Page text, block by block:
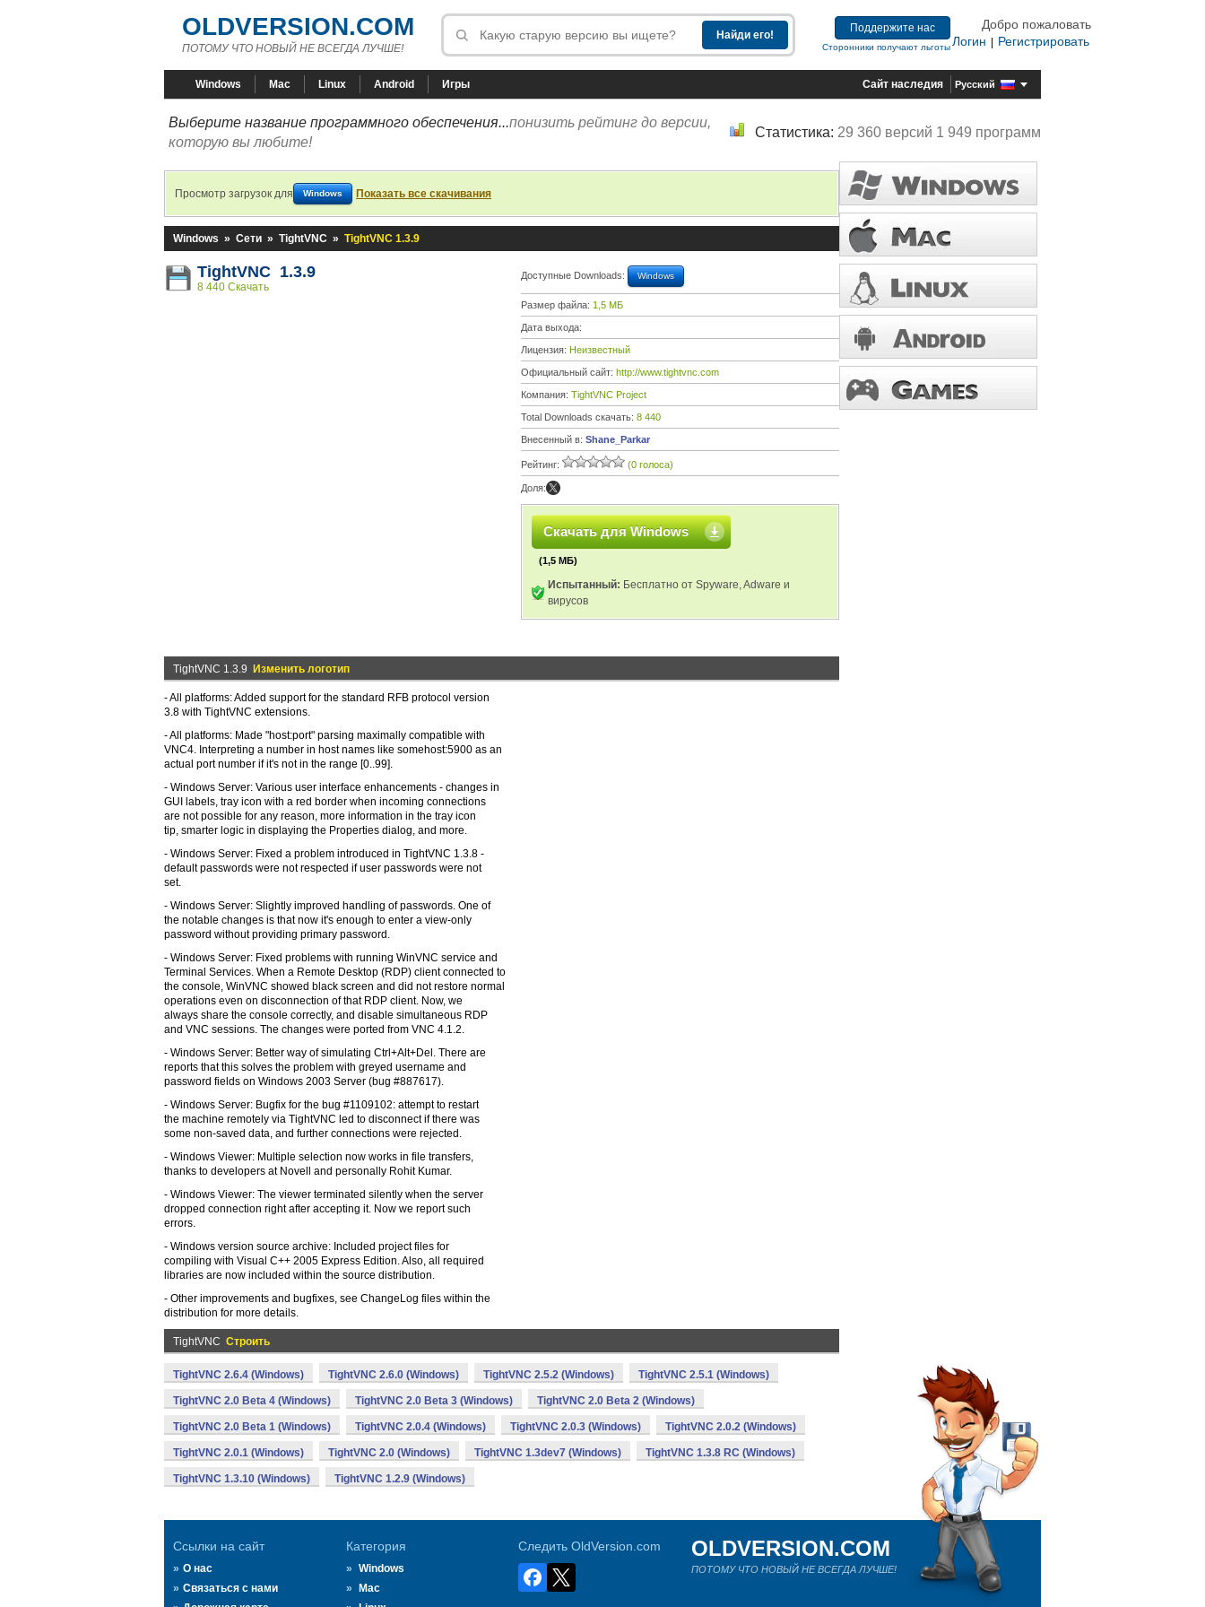
OLDVERSION.COM
ПОТОМУ ЧТО НОВЫЙ НЕ ВСЕГДА ЛУЧШЕ!
Поддержите нас
Сторонники получают льготы
Добро пожаловать
Логин
Регистрировать
Windows Mac Linux Android Игры Сайт наследия Русский
Выберите название программного обеспечения...понизить рейтинг до версии,
которую вы любите!
Статистика: 29 360 версий 1 949 программ
Просмотр загрузок для Windows Показать все скачивания
Windows » Сети » TightVNC » TightVNC 1.3.9
TightVNC 1.3.9
8 440 Скачать
Доступные Downloads: Windows
Размер файла: 1,5 МБ
Дата выхода:
Лицензия: Неизвестный
Официальный сайт: http://www.tightvnc.com
Компания: TightVNC Project
Total Downloads скачать: 8 440
Внесенный в: Shane_Parkar
Рейтинг: (0 голоса)
Доля:
Скачать для Windows
(1,5 МБ)
Испытанный: Бесплатно от Spyware, Adware и
вирусов
TightVNC 1.3.9 Изменить логотип
- All platforms: Added support for the standard RFB protocol version
3.8 with TightVNC extensions.
- All platforms: Made "host:port" parsing maximally compatible with
VNC4. Interpreting a number in host names like somehost:5900 as an
actual port number if it's not in the range [0..99].
- Windows Server: Various user interface enhancements - changes in
GUI labels, tray icon with a red border when incoming connections
are not possible for any reason, more information in the tray icon
tip, smarter logic in displaying the Properties dialog, and more.
- Windows Server: Fixed a problem introduced in TightVNC 1.3.8 -
default passwords were not respected if user passwords were not
set.
- Windows Server: Slightly improved handling of passwords. One of
the notable changes is that now it's enough to enter a view-only
password without providing primary password.
- Windows Server: Fixed problems with running WinVNC service and
Terminal Services. When a Remote Desktop (RDP) client connected to
the console, WinVNC showed black screen and did not restore normal
operations even on disconnection of that RDP client. Now, we
always share the console correctly, and disable simultaneous RDP
and VNC sessions. The changes were ported from VNC 4.1.2.
- Windows Server: Better way of simulating Ctrl+Alt+Del. There are
reports that this solves the problem with greyed username and
password fields on Windows 2003 Server (bug #887617).
- Windows Server: Bugfix for the bug #1109102: attempt to restart
the machine remotely via TightVNC led to disconnect if there was
some non-saved data, and further connections were rejected.
- Windows Viewer: Multiple selection now works in file transfers,
thanks to developers at Novell and personally Rohit Kumar.
- Windows Viewer: The viewer terminated silently when the server
dropped connection right after accepting it. Now we report such
errors.
- Windows version source archive: Included project files for
compiling with Visual C++ 2005 Express Edition. Also, all required
libraries are now included within the source distribution.
- Other improvements and bugfixes, see ChangeLog files within the
distribution for more details.
TightVNC Строить
TightVNC 2.6.4 (Windows) TightVNC 2.6.0 (Windows) TightVNC 2.5.2 (Windows) TightVNC 2.5.1 (Windows)
TightVNC 2.0 Beta 4 (Windows) TightVNC 2.0 Beta 3 (Windows) TightVNC 2.0 Beta 2 (Windows)
TightVNC 2.0 Beta 1 (Windows) TightVNC 2.0.4 (Windows) TightVNC 2.0.3 (Windows) TightVNC 2.0.2 (Windows)
TightVNC 2.0.1 (Windows) TightVNC 2.0 (Windows) TightVNC 1.3dev7 (Windows) TightVNC 1.3.8 RC (Windows)
TightVNC 1.3.10 (Windows) TightVNC 1.2.9 (Windows)
Ссылки на сайт
О нас
Связаться с нами
Категория
Windows
Mac
Следить OldVersion.com OLDVERSION.COM
ПОТОМУ ЧТО НОВЫЙ НЕ ВСЕГДА ЛУЧШЕ!